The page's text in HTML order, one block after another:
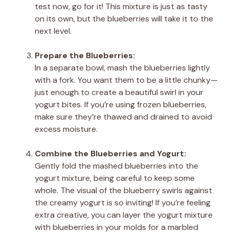
test now, go for it! This mixture is just as tasty
on its own, but the blueberries will take it to the
next level.
Prepare the Blueberries:
In a separate bowl, mash the blueberries lightly
with a fork. You want them to be a little chunky—
just enough to create a beautiful swirl in your
yogurt bites. If you’re using frozen blueberries,
make sure they’re thawed and drained to avoid
excess moisture.
Combine the Blueberries and Yogurt:
Gently fold the mashed blueberries into the
yogurt mixture, being careful to keep some
whole. The visual of the blueberry swirls against
the creamy yogurt is so inviting! If you’re feeling
extra creative, you can layer the yogurt mixture
with blueberries in your molds for a marbled